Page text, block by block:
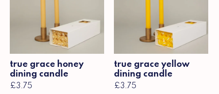
true grace honey
dining candle
£3.75
true grace yellow
dining candle
£3.75